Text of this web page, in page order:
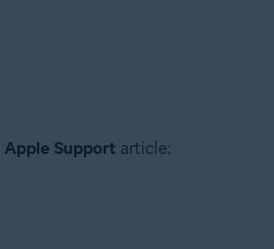
Apple Support article: